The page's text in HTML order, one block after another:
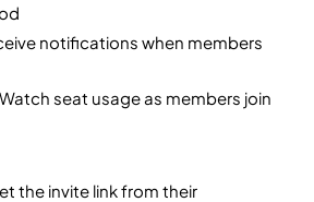
notifications when members
seat usage as members join
the invite link from their